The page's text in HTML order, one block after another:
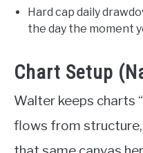
Hard cap daily
the day the moment
Chart Setup
Walter keeps charts
flows from structure,